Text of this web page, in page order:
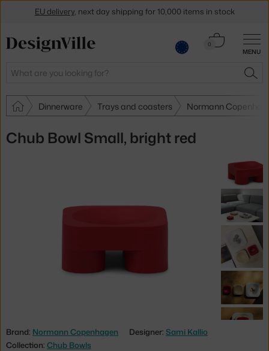
MENU
Search
0
Cart
Dinnerware Trays and coasters Normann
Chub Bowl Small, bright red
Brand: Normann Copenhagen Designer: Sami Kallio
Collection: Chub Bowls
EU delivery, next day shipping for 10,000 items in stock
Get a 5 % discount by subscribing to our newsletter